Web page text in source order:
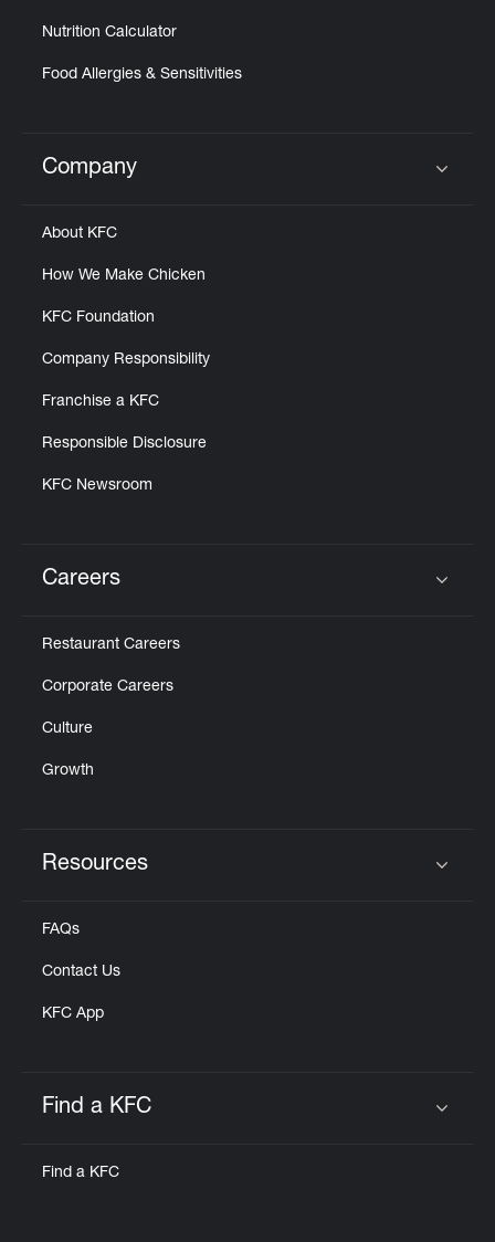
Nutrition Calculator
Food Allergies & Sensitivities
Click to expand or collapse content
Company
About KFC
How We Make Chicken
KFC Foundation
Company Responsibility
Franchise a KFC
Responsible Disclosure
KFC Newsroom
Careers
Restaurant Careers
Corporate Careers
Culture
Growth
Resources
FAQs
Contact Us
KFC App
Find a KFC
Find a KFC